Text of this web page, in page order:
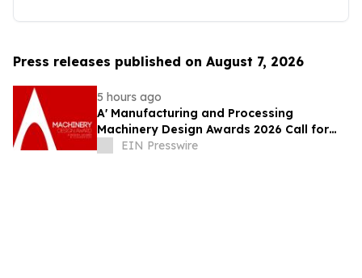
Press releases published on August 7, 2026
5 hours ago
A' Manufacturing and Processing
Machinery Design Awards 2026 Call for
Entries Announced
EIN Presswire